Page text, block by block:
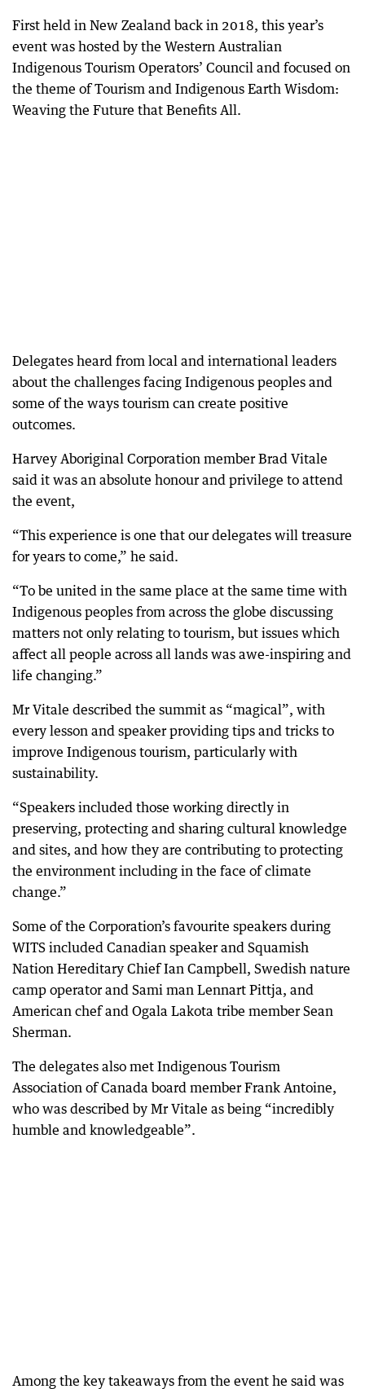
First held in New Zealand back in 2018, this year’s
event was hosted by the Western Australian
Indigenous Tourism Operators’ Council and focused on
the theme of Tourism and Indigenous Earth Wisdom:
Weaving the Future that Benefits All.
Delegates heard from local and international leaders
about the challenges facing Indigenous peoples and
some of the ways tourism can create positive
outcomes.
Harvey Aboriginal Corporation member Brad Vitale
said it was an absolute honour and privilege to attend
the event,
“This experience is one that our delegates will treasure
for years to come,” he said.
“To be united in the same place at the same time with
Indigenous peoples from across the globe discussing
matters not only relating to tourism, but issues which
affect all people across all lands was awe-inspiring and
life changing.”
Mr Vitale described the summit as “magical”, with
every lesson and speaker providing tips and tricks to
improve Indigenous tourism, particularly with
sustainability.
“Speakers included those working directly in
preserving, protecting and sharing cultural knowledge
and sites, and how they are contributing to protecting
the environment including in the face of climate
change.”
Some of the Corporation’s favourite speakers during
WITS included Canadian speaker and Squamish
Nation Hereditary Chief Ian Campbell, Swedish nature
camp operator and Sami man Lennart Pittja, and
American chef and Ogala Lakota tribe member Sean
Sherman.
The delegates also met Indigenous Tourism
Association of Canada board member Frank Antoine,
who was described by Mr Vitale as being “incredibly
humble and knowledgeable”.
Among the key takeaways from the event he said was